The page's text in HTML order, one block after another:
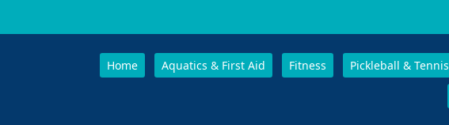
Home Aquatics & First Aid Fitness Pickleball & Tennis